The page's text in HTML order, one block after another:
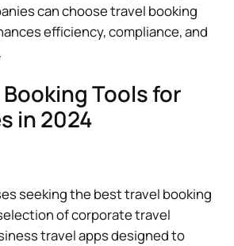
can choose travel booking
efficiency, compliance, and
Tools for
in 2024
seeking the best travel booking
of corporate travel
travel apps designed to